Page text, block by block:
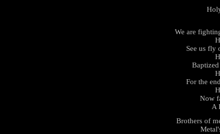
We are
See us fly
For the
Now
A
Brothers of